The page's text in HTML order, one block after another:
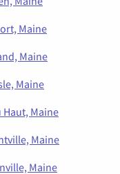
Maine
Maine
Maine
Haut, Maine
Maine
Maine